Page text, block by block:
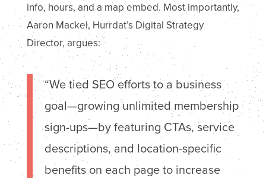
info, hours, and a map embed. Most importantly,
Aaron Mackel, Hurrdat’s Digital Strategy
Director, argues:
“We tied SEO efforts to a business
goal—growing unlimited membership
sign-ups—by featuring CTAs, service
descriptions, and location-specific
benefits on each page to increase